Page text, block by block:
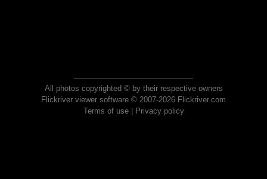
All photos copyrighted © by their respective owners
Flickriver viewer software © 2007-2026 Flickriver.com
Terms of use| Privacy policy